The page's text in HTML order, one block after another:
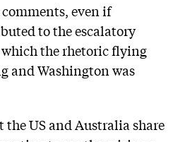
even if
to the escalatory
the rhetoric flying
and Washington was
US and Australia share